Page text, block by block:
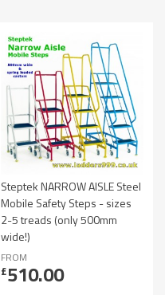
Steptek NARROW AISLE Steel
Mobile Safety Steps - sizes
2-5 treads (only 500mm
wide!)
FROM
£510.00